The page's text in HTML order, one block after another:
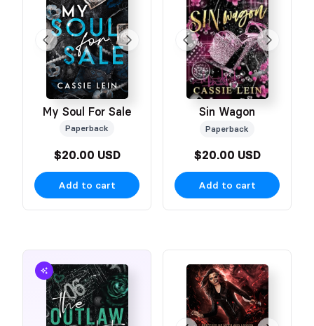
My Soul For Sale
Paperback
$20.00 USD
Add to cart
Sin Wagon
Paperback
$20.00 USD
Add to cart